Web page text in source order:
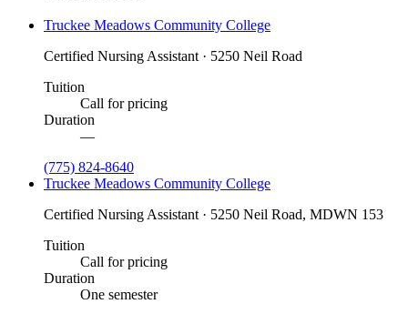
Truckee Meadows Community College
Certified Nursing Assistant · 5250 Neil Road
Tuition
Call for pricing
Duration
—
(775) 824-8640
Truckee Meadows Community College
Certified Nursing Assistant · 5250 Neil Road, MDWN 153
Tuition
Call for pricing
Duration
One semester